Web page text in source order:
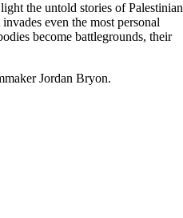
the untold stories of Palestinian
even the most personal
become battlegrounds, their
Jordan Bryon.